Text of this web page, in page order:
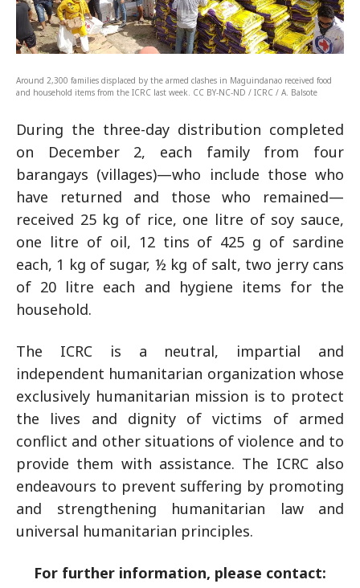
Around 2,300 families displaced by the armed clashes in Maguindanao received food
and household items from the ICRC last week. CC BY-NC-ND / ICRC / A. Balsote
During the three-day distribution completed
on December 2, each family from four
barangays (villages)—who include those who
have returned and those who remained—
received 25 kg of rice, one litre of soy sauce,
one litre of oil, 12 tins of 425 g of sardine
each, 1 kg of sugar, ½ kg of salt, two jerry cans
of 20 litre each and hygiene items for the
household.
The ICRC is a neutral, impartial and
independent humanitarian organization whose
exclusively humanitarian mission is to protect
the lives and dignity of victims of armed
conflict and other situations of violence and to
provide them with assistance. The ICRC also
endeavours to prevent suffering by promoting
and strengthening humanitarian law and
universal humanitarian principles.
For further information, please contact: